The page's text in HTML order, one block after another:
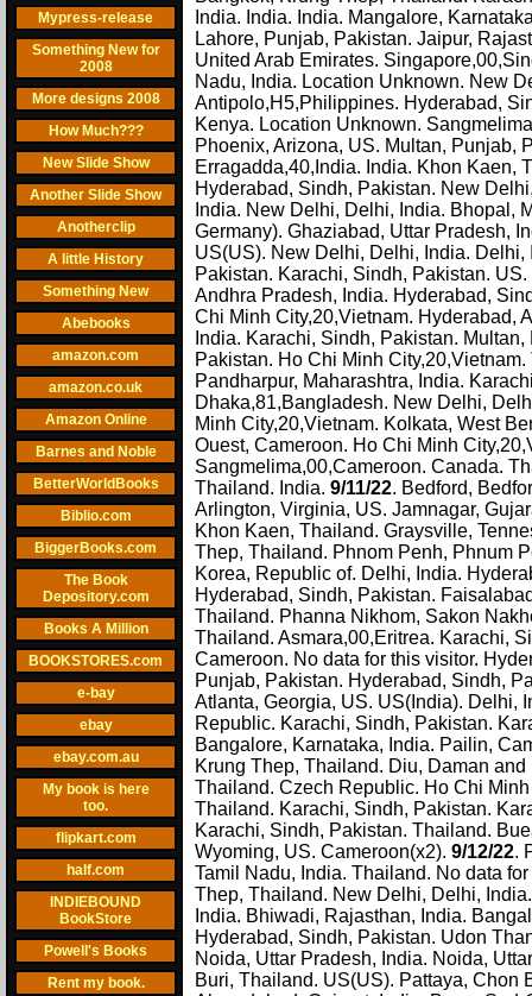
Mypress-release
Something New for
2008
More designs 2008
How Much???
New Slide Show
Another Slide Show
Anotherclip
A little History
Something New
Abebooks
amazon.com
amazon.co.uk
Amazon Online
Barnes and Noble
BetterWorldBooks
Biblio.com
BiggerBooks.com
The Book
Depository.com
Books A Million
BOOKSTORES.com
e-bay
ebay
ebay.com.au
My book is here
too.
flipkart.com
half.com
INDIEBOUND
BookStore
Powell's Books
Rent my book.
India. India. India. Mangalore,
Lahore, Punjab, Pakistan. Jaipur,
United Arab Emirates.
Nadu, India. Location Unknown. New
Antipolo,H5,Philippines. Hyderabad,
Kenya. Location Unknown.
Phoenix, Arizona, US. Multan, Punjab,
Erragadda,40,India. India. Khon Kaen,
Hyderabad, Sindh, Pakistan. New
India. New Delhi, Delhi, India. Bhopal,
Germany). Ghaziabad, Uttar Pradesh,
US(US). New Delhi, Delhi, India.
Pakistan. Karachi, Sindh, Pakistan.
Andhra Pradesh, India. Hyderabad,
Chi Minh City,20,Vietnam. Hyderabad,
India. Karachi, Sindh, Pakistan.
Pakistan. Ho Chi Minh
Pandharpur, Maharashtra, India.
Dhaka,81,Bangladesh. New Delhi,
Minh City,20,Vietnam. Kolkata, West
Ouest, Cameroon. Ho Chi Minh
Sangmelima,00,Cameroon. Canada.
Thailand. India. 9/11/22. Bedford,
Arlington, Virginia, US. Jamnagar,
Khon Kaen, Thailand. Graysville,
Thep, Thailand. Phnom Penh, Phnum
Korea, Republic of. Delhi, India.
Hyderabad, Sindh, Pakistan.
Thailand. Phanna Nikhom, Sakon
Thailand. Asmara,00,Eritrea. Karachi,
Cameroon. No data for this visitor.
Punjab, Pakistan. Hyderabad, Sindh,
Atlanta, Georgia, US. US(India). Delhi,
Republic. Karachi, Sindh, Pakistan.
Bangalore, Karnataka, India. Pailin,
Krung Thep, Thailand. Diu, Daman
Thailand. Czech Republic. Ho Chi
Thailand. Karachi, Sindh, Pakistan.
Karachi, Sindh, Pakistan. Thailand.
Wyoming, US. Cameroon(x2). 9/12/22.
Tamil Nadu, India. Thailand. No data
Thep, Thailand. New Delhi, Delhi,
India. Bhiwadi, Rajasthan, India.
Hyderabad, Sindh, Pakistan. Udon
Noida, Uttar Pradesh, India. Noida,
Buri, Thailand. US(US). Pattaya, Chon